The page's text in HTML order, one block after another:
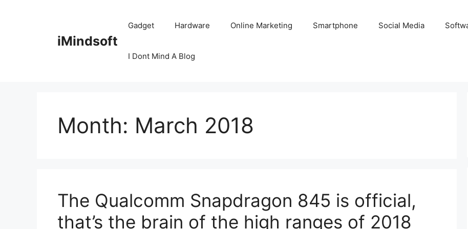
iMindsoft
Gadget Hardware Online Marketing Smartphone Social Media
I Dont Mind A Blog
Month: March 2018
The Qualcomm Snapdragon 845 is official,
that’s the brain of the high ranges of 2018